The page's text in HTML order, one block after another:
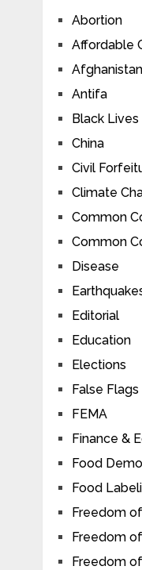
Abortion
Affordable
Afghanistan
Antifa
Black
China
Civil
Climate
Common
Common
Disease
Editorial
Education
Elections
False Flags
FEMA
Finance &
Food
Food
Freedom
Freedom
Freedom